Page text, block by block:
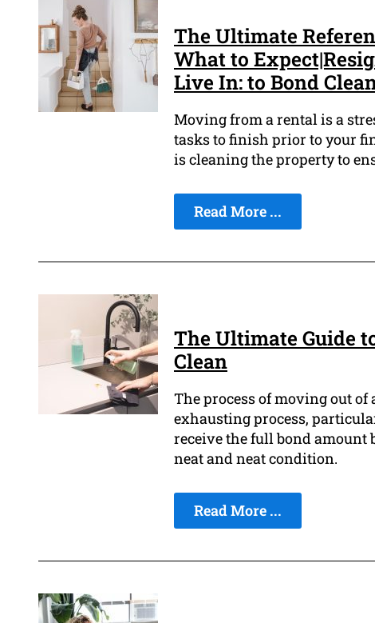
The Ultimate
What to
Live In: to Bond
Moving from a rental is a
tasks to finish prior to your
is cleaning the property to
Read More ...
The Ultimate Guide
Clean
The process of moving out
exhausting process,
receive the full bond amount
neat and neat condition.
Read More ...